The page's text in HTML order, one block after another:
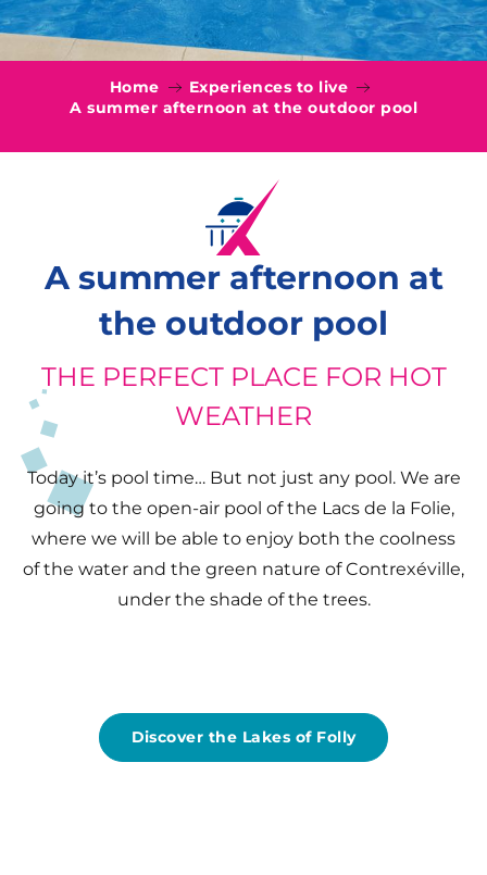
Home
Experiences to live
A summer afternoon at the outdoor pool
A summer afternoon at
the outdoor pool
THE PERFECT PLACE FOR HOT
WEATHER
Today it’s pool time… But not just any pool. We are
going to the open-air pool of the Lacs de la Folie,
where we will be able to enjoy both the coolness
of the water and the green nature of Contrexéville,
under the shade of the trees.
Discover the Lakes of Folly